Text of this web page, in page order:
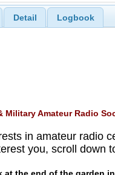
Detail Logbook